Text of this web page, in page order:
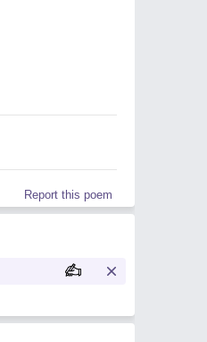
Report this poem